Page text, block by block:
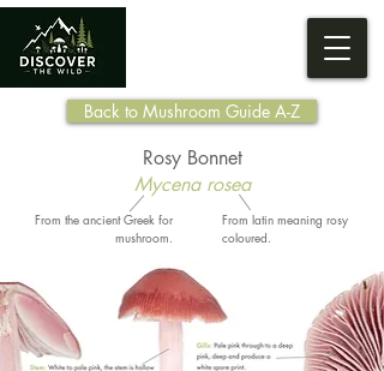
Back to Mushroom Guide A-Z
Rosy Bonnet
Mycena rosea
From the ancient Greek for
mushroom.
From latin meaning rosy
coloured.